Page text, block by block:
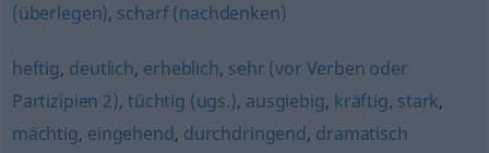
(überlegen), scharf (nachdenken)
heftig, deutlich, erheblich, sehr (vor Verben oder
Partizipien 2), tüchtig (ugs.), ausgiebig, kräftig, stark,
mächtig, eingehend, durchdringend, dramatisch